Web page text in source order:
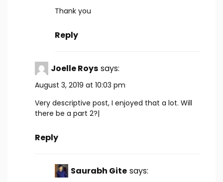
Thank you
Reply
Joelle Roys says:
August 3, 2019 at 10:03 pm
Very descriptive post, I enjoyed that a lot. Will
there be a part 2?|
Reply
Saurabh Gite says: